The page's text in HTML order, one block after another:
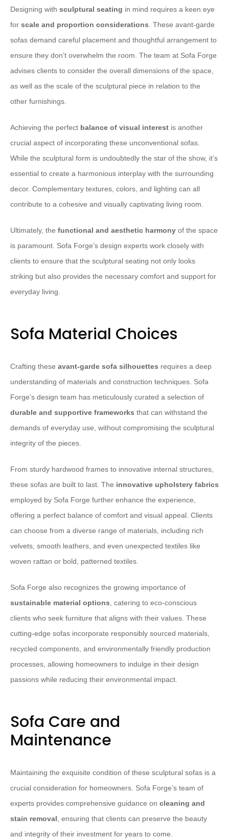
Designing with sculptural seating in mind requires a keen eye
for scale and proportion considerations. These avant-garde
sofas demand careful placement and thoughtful arrangement to
ensure they don’t overwhelm the room. The team at Sofa Forge
advises clients to consider the overall dimensions of the space,
as well as the scale of the sculptural piece in relation to the
other furnishings.
Achieving the perfect balance of visual interest is another
crucial aspect of incorporating these unconventional sofas.
While the sculptural form is undoubtedly the star of the show, it’s
essential to create a harmonious interplay with the surrounding
decor. Complementary textures, colors, and lighting can all
contribute to a cohesive and visually captivating living room.
Ultimately, the functional and aesthetic harmony of the space
is paramount. Sofa Forge’s design experts work closely with
clients to ensure that the sculptural seating not only looks
striking but also provides the necessary comfort and support for
everyday living.
Sofa Material Choices
Crafting these avant-garde sofa silhouettes requires a deep
understanding of materials and construction techniques. Sofa
Forge’s design team has meticulously curated a selection of
durable and supportive frameworks that can withstand the
demands of everyday use, without compromising the sculptural
integrity of the pieces.
From sturdy hardwood frames to innovative internal structures,
these sofas are built to last. The innovative upholstery fabrics
employed by Sofa Forge further enhance the experience,
offering a perfect balance of comfort and visual appeal. Clients
can choose from a diverse range of materials, including rich
velvets, smooth leathers, and even unexpected textiles like
woven rattan or bold, patterned textiles.
Sofa Forge also recognizes the growing importance of
sustainable material options, catering to eco-conscious
clients who seek furniture that aligns with their values. These
cutting-edge sofas incorporate responsibly sourced materials,
recycled components, and environmentally friendly production
processes, allowing homeowners to indulge in their design
passions while reducing their environmental impact.
Sofa Care and
Maintenance
Maintaining the exquisite condition of these sculptural sofas is a
crucial consideration for homeowners. Sofa Forge’s team of
experts provides comprehensive guidance on cleaning and
stain removal, ensuring that clients can preserve the beauty
and integrity of their investment for years to come.